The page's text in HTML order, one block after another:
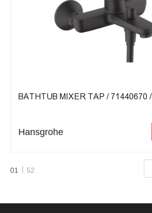
01 52
BATHTUB MIXER TAP / 71440670 /
Hansgrohe